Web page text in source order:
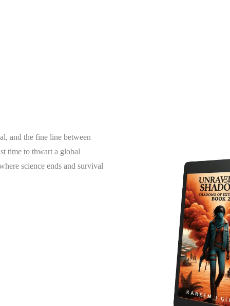
and the fine line between
time to thwart a global
science ends and survival